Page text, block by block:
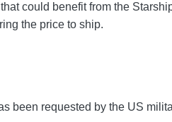
could benefit from the
the price to ship.
been requested by the US